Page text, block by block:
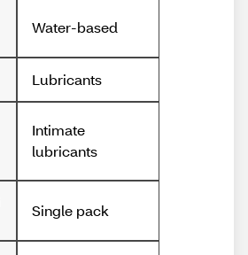
Water-based
Lubricants
Intimate
lubricants
Single pack